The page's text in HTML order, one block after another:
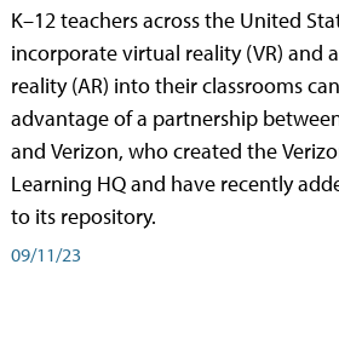
K–12 teachers across the United
incorporate virtual reality (VR) and
reality (AR) into their classrooms
advantage of a partnership
and Verizon, who created the
Learning HQ and have recently
to its repository.
09/11/23